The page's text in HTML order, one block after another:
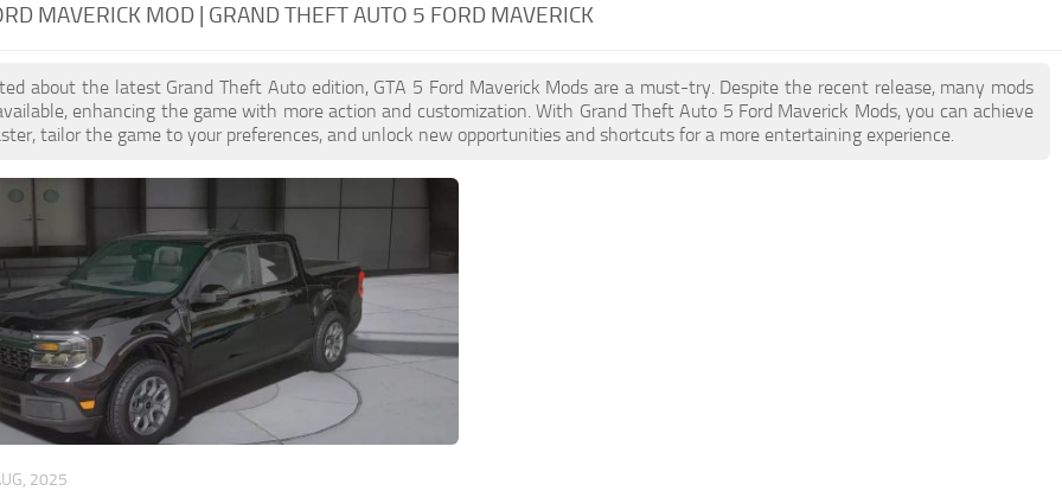
MAVERICK MOD | GRAND THEFT AUTO 5 FORD MAVERICK
about the latest Grand Theft Auto edition, GTA 5 Ford Maverick Mods are a must-try. Despite the recent release, many mods
enhancing the game with more action and customization. With Grand Theft Auto 5 Ford Maverick Mods, you can achieve
tailor the game to your preferences, and unlock new opportunities and shortcuts for a more entertaining experience.
2025